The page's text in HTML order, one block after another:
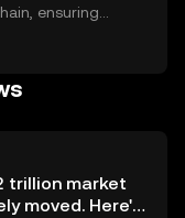
ensuring
be cautious of
verify local
trillion market
moved. Here's